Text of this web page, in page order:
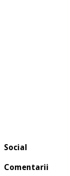
Social
Comentarii